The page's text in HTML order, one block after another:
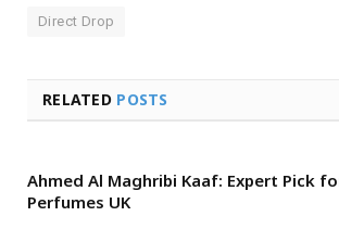
Direct Drop
RELATED POSTS
Ahmed Al Maghribi Kaaf: Expert Pick
Perfumes UK